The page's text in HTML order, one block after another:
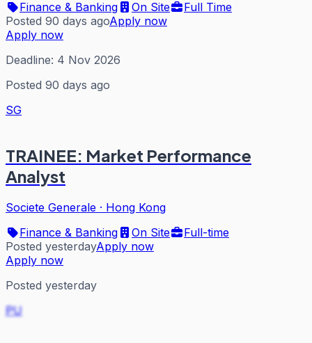
Finance & Banking
On Site
Full Time
Posted 90 days agoApply now
Apply now
Deadline: 4 Nov 2026
Posted 90 days ago
SG
TRAINEE: Market Performance
Analyst
Societe Generale · Hong Kong
Finance & Banking
On Site
Full-time
Posted yesterdayApply now
Apply now
Posted yesterday
PU